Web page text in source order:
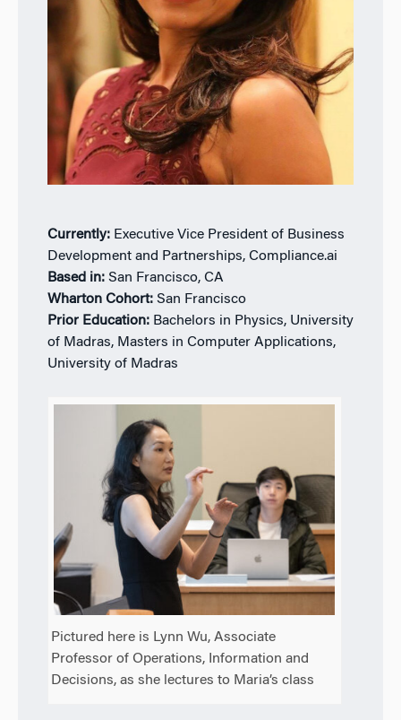
Currently: Executive Vice President of Business
Development and Partnerships, Compliance.ai
Based in: San Francisco, CA
Wharton Cohort: San Francisco
Prior Education: Bachelors in Physics, University
of Madras, Masters in Computer Applications,
University of Madras
Pictured here is Lynn Wu, Associate
Professor of Operations, Information and
Decisions, as she lectures to Maria’s class